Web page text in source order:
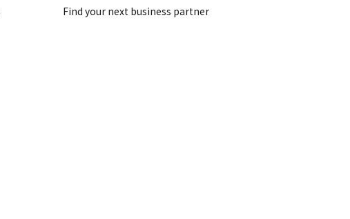
Find your next business partner